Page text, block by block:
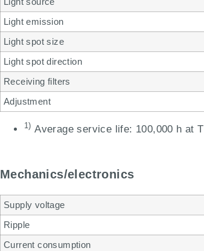
Light emission
Light spot size
Light spot direction
Receiving filters
Adjustment
1) Average service life: 100,000 h at T
Mechanics/electronics
Supply voltage
Ripple
Current consumption